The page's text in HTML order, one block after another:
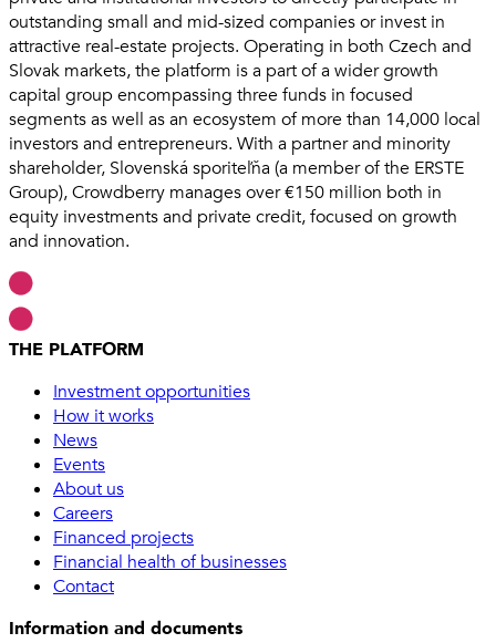
outstanding small and mid-sized companies or invest in
attractive real-estate projects. Operating in both Czech and
Slovak markets, the platform is a part of a wider growth
capital group encompassing three funds in focused
segments as well as an ecosystem of more than 14,000 local
investors and entrepreneurs. With a partner and minority
shareholder, Slovenská sporiteľňa (a member of the ERSTE
Group), Crowdberry manages over €150 million both in
equity investments and private credit, focused on growth
and innovation.
THE PLATFORM
Investment opportunities
How it works
News
Events
About us
Careers
Financed projects
Financial health of businesses
Contact
Information and documents